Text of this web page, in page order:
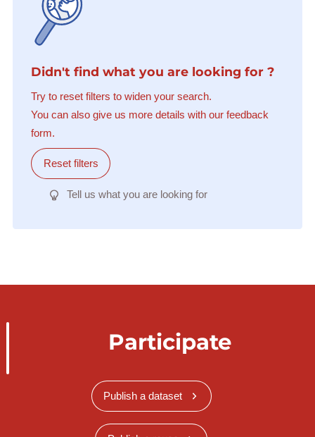
Didn't find what you are looking for ?
Try to reset filters to widen your search.
You can also give us more details with our feedback
form.
Reset filters
Tell us what you are looking for
Participate
Publish a dataset